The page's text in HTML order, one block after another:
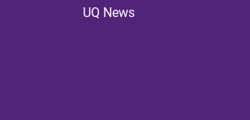
UQ News